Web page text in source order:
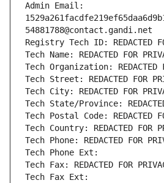
Admin Email:
54881788@contact.gandi.net
Registry Tech ID: REDACTED
Tech Name: REDACTED FOR
Tech Organization: REDACTED
Tech Street: REDACTED FOR
Tech City: REDACTED FOR
Tech State/Province:
Tech Postal Code: REDACTED
Tech Country: REDACTED FOR
Tech Phone: REDACTED FOR
Tech Phone Ext:
Tech Fax: REDACTED FOR
Tech Fax Ext: